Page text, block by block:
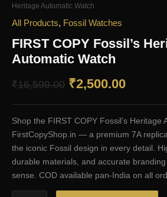
Heritage Automatic Watch
All Products, Fossil Watches
FIRST COPY Fossil’s
Automatic Watch
₹16,599.00 Original
price
was:
₹16,599.00.
₹2,500.00Current
price
is:
Shop the FIRST COPY Fossil’s Heritage
FirstCopyShop.in — a premium 7A
the iconic Fossil design in every detail.
durable materials, and accurate
sense. COD available pan-India on all